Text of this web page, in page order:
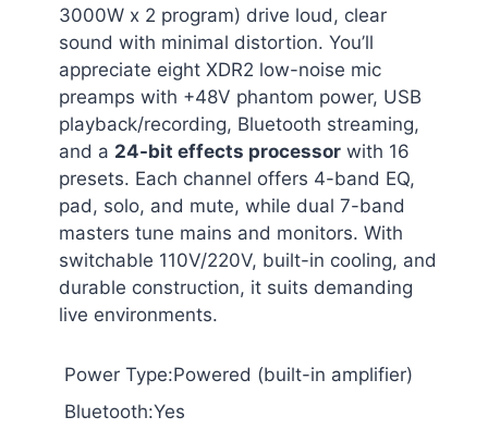
3000W x 2 program) drive loud, clear
sound with minimal distortion. You’ll
appreciate eight XDR2 low-noise mic
preamps with +48V phantom power, USB
playback/recording, Bluetooth streaming,
and a 24-bit effects processor with 16
presets. Each channel offers 4-band EQ,
pad, solo, and mute, while dual 7-band
masters tune mains and monitors. With
switchable 110V/220V, built-in cooling, and
durable construction, it suits demanding
live environments.
Power Type:Powered (built-in amplifier)
Bluetooth:Yes